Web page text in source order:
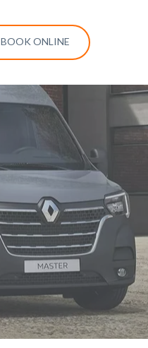
BOOK ONLINE